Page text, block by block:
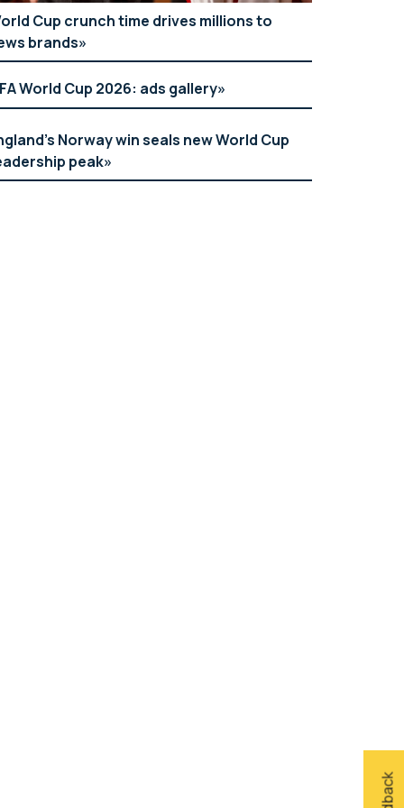
Cup crunch time drives millions to
brands
World Cup 2026: ads gallery
Norway win seals new World Cup
peak